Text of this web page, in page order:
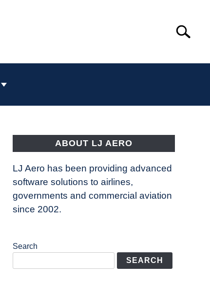
Search
ABOUT LJ AERO
LJ Aero has been providing advanced
software solutions to airlines,
governments and commercial aviation
since 2002.
Search
SEARCH